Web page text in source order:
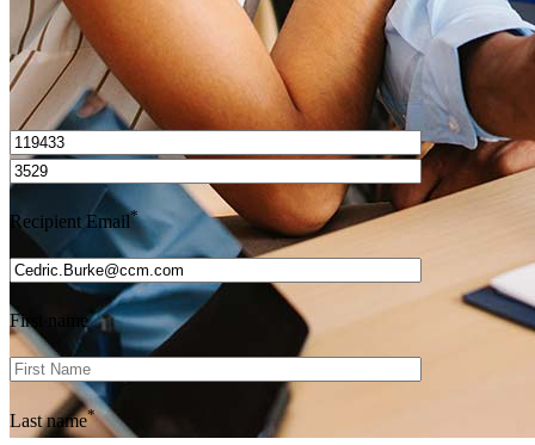
I’d love to hear from you.
Recipient Email*
First name*
Last name*